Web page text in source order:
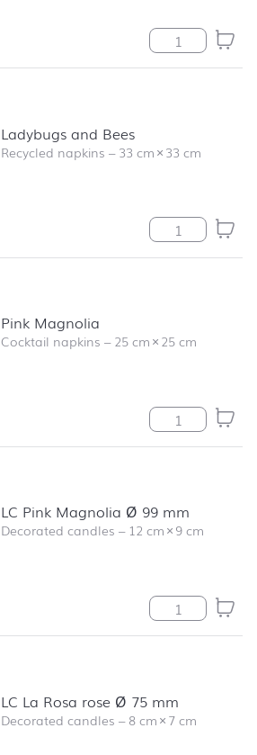
Delicate
Ladybugs and Bees
Recycled napkins –33 cm×33 cm
Ladybugs and
Pink Magnolia
Cocktail napkins –25 cm×25 cm
Pink Magnolia
LC Pink Magnolia Ø 99 mm
Decorated candles – 12 cm×9 cm
LC Pink
LC La Rosa rose Ø 75 mm
Decorated candles –8 cm×7 cm